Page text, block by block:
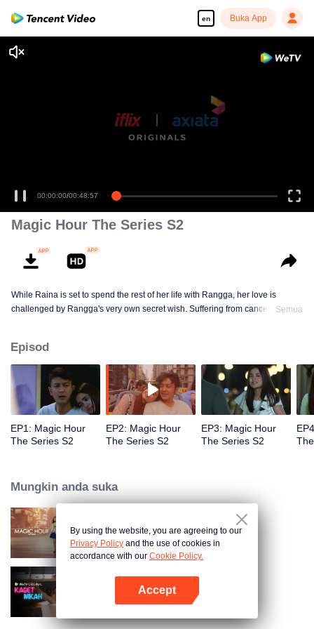
en Buka App
00:00:00/00:48:57
Magic Hour The Series S2
While Raina is set to spend the rest of her life with Rangga, her love is
challenged by Rangga's very own secret wish. Suffering from cancer and
sorted out? Will Raina eventually find one more magic hour in her life?
Semua
Episod
EP1: Magic Hour
The Series S2
EP2: Magic Hour
The Series S2
EP3: Magic Hour
The Series S2
Mungkin anda suka
Magic Hour The Series
Kaget Nikah
By using the website, you are agreeing to our
Privacy Policy and the use of cookies in
accordance with our Cookie Policy.
Accept